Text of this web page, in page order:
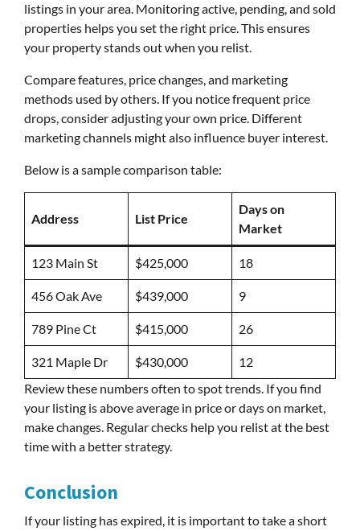
listings in your area. Monitoring active, pending, and sold
properties helps you set the right price. This ensures
your property stands out when you relist.
Compare features, price changes, and marketing
methods used by others. If you notice frequent price
drops, consider adjusting your own price. Different
marketing channels might also influence buyer interest.
Below is a sample comparison table:
Address List Price
Days on
Market
123 Main St $425,000 18
456 Oak Ave $439,000 9
789 Pine Ct $415,000 26
321 Maple Dr $430,000
12
Review these numbers often to spot trends. If you find
your listing is above average in price or days on market,
make changes. Regular checks help you relist at the best
time with a better strategy.
Conclusion
If your listing has expired, it is important to take a short